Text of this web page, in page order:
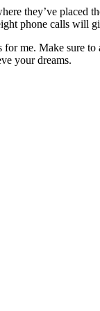
they’ve placed
phone calls will
me. Make sure
your dreams.